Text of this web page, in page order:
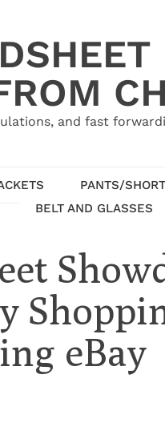
and fast
PANTS/
BELT AND GLASSES
eBay